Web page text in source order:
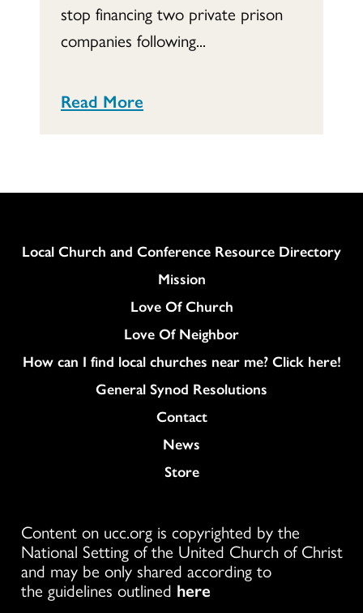
stop financing two private prison
companies following...
Read More
Column
Local Church and Conference Resource Directory
Mission
Love Of Church
Love Of Neighbor
How can I find local churches near me? Click here!
General Synod Resolutions
Colukmn
Contact
News
Store
Content on ucc.org is copyrighted by the
National Setting of the United Church of Christ
and may be only shared according to
the guidelines outlined here